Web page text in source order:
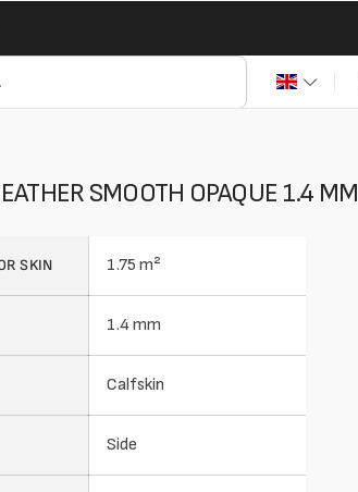
SMOOTH OPAQUE 1.4 MM
SKIN 1.75 m²
1.4 mm
Calfskin
Side